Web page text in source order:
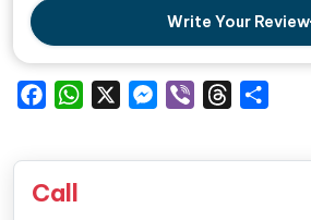
Write Your Review
FacebookWhatsAppMessenger
Viber Threads
Call